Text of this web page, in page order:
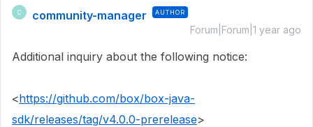
C community-manager AUTHOR
Forum|Forum|1 year ago
Additional inquiry about the following notice:
<https://github.com/box/box-java-
sdk/releases/tag/v4.0.0-prerelease>